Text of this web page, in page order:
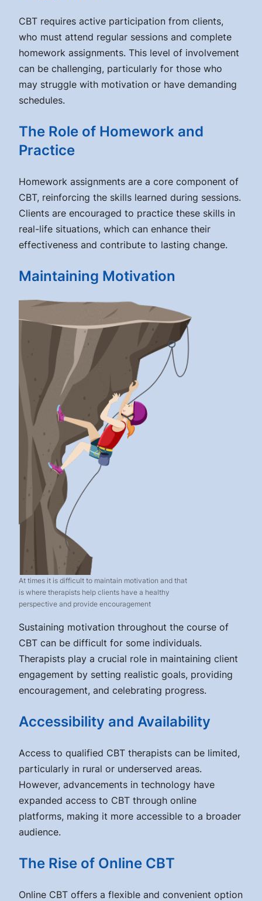
CBT requires active participation from clients,
who must attend regular sessions and complete
homework assignments. This level of involvement
can be challenging, particularly for those who
may struggle with motivation or have demanding
schedules.
The Role of Homework and
Practice
Homework assignments are a core component of
CBT, reinforcing the skills learned during sessions.
Clients are encouraged to practice these skills in
real-life situations, which can enhance their
effectiveness and contribute to lasting change.
Maintaining Motivation
At times it is difficult to maintain motivation and that
is where therapists help clients have a healthy
perspective and provide encouragement
Sustaining motivation throughout the course of
CBT can be difficult for some individuals.
Therapists play a crucial role in maintaining client
engagement by setting realistic goals, providing
encouragement, and celebrating progress.
Accessibility and Availability
Access to qualified CBT therapists can be limited,
particularly in rural or underserved areas.
However, advancements in technology have
expanded access to CBT through online
platforms, making it more accessible to a broader
audience.
The Rise of Online CBT
Online CBT offers a flexible and convenient option